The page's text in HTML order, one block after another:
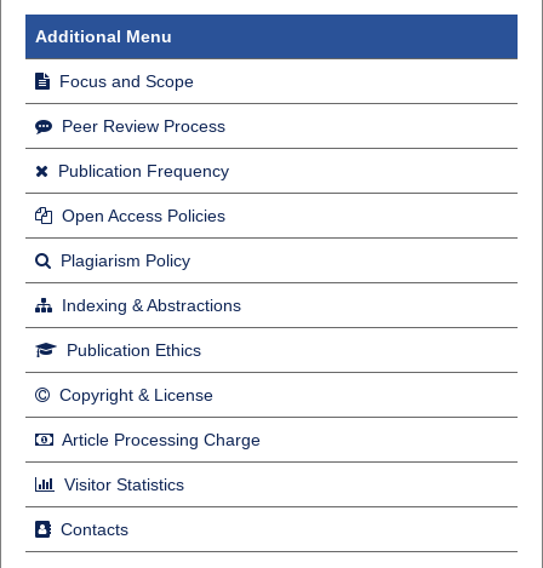
Additional Menu
Focus and Scope
Peer Review Process
Publication Frequency
Open Access Policies
Plagiarism Policy
Indexing & Abstractions
Publication Ethics
Copyright & License
Article Processing Charge
Visitor Statistics
Contacts